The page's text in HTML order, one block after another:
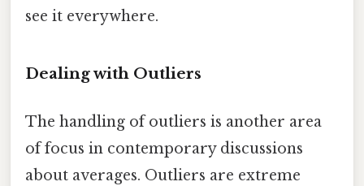
see it everywhere.
Dealing with Outliers
The handling of outliers is another area
of focus in contemporary discussions
about averages. Outliers are extreme